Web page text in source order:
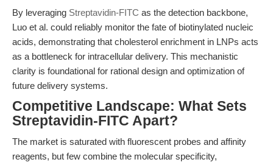
By leveraging Streptavidin-FITC as the detection backbone,
Luo et al. could reliably monitor the fate of biotinylated nucleic
acids, demonstrating that cholesterol enrichment in LNPs acts
as a bottleneck for intracellular delivery. This mechanistic
clarity is foundational for rational design and optimization of
future delivery systems.
Competitive Landscape: What Sets
Streptavidin-FITC Apart?
The market is saturated with fluorescent probes and affinity
reagents, but few combine the molecular specificity,